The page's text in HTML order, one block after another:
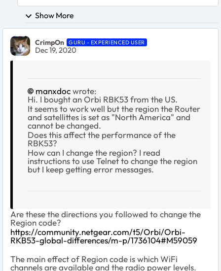
Show More
CrimpOn GURU - EXPERIENCED USER
Dec 19, 2020
manxdocwrote:
Hi. I bought an Orbi RBK53 from the US.
It seems to work well but the region the Router
and satellittes is set as "North America" and
cannot be changed.
Does this affect the performance of the
RBK53?
How can I change the region? I read
instructions to use Telnet to change the region
but I keep getting error messages.
Are these the directions you followed to change the
Region code?
https://community.netgear.com/t5/Orbi/Orbi-
RKB53-global-differences/m-p/1736104#M59059
The main effect of Region code is which WiFi
channels are available and the radio power levels.